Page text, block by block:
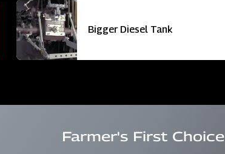
Bigger Diesel Tank
Farmer's First Choice